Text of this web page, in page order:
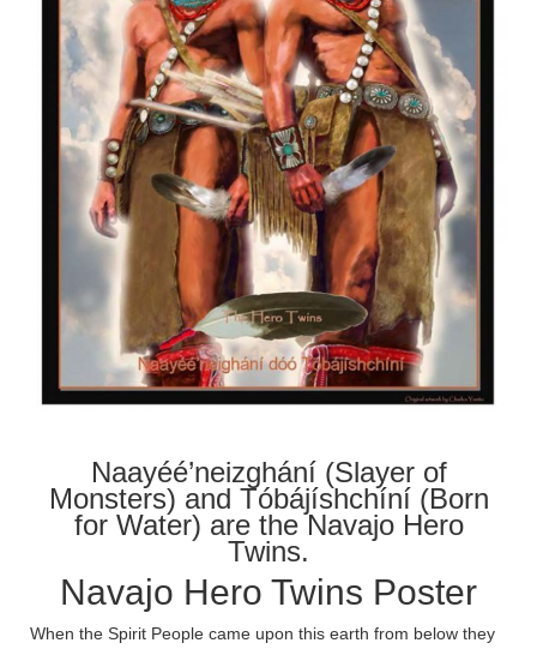
Naayéé’neizghání (Slayer of
Monsters) and Tóbájíshchíní (Born
for Water) are the Navajo Hero
Twins.
Navajo Hero Twins Poster
When the Spirit People came upon this earth from below they